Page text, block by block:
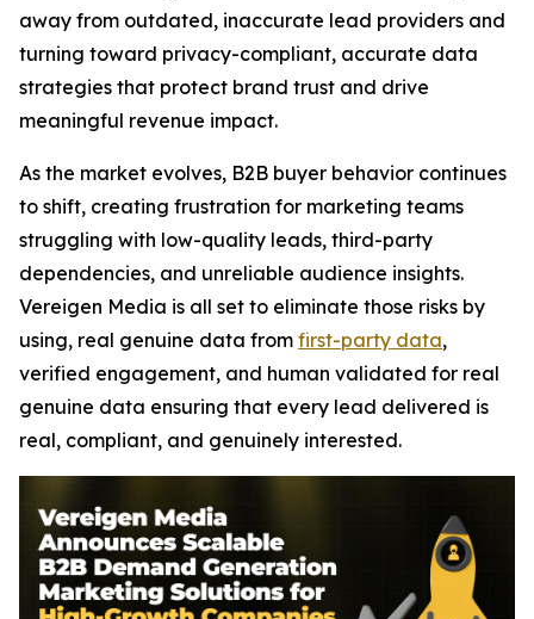
away from outdated, inaccurate lead providers and
turning toward privacy-compliant, accurate data
strategies that protect brand trust and drive
meaningful revenue impact.
As the market evolves, B2B buyer behavior continues
to shift, creating frustration for marketing teams
struggling with low-quality leads, third-party
dependencies, and unreliable audience insights.
Vereigen Media is all set to eliminate those risks by
using, real genuine data from first-party data,
verified engagement, and human validated for real
genuine data ensuring that every lead delivered is
real, compliant, and genuinely interested.